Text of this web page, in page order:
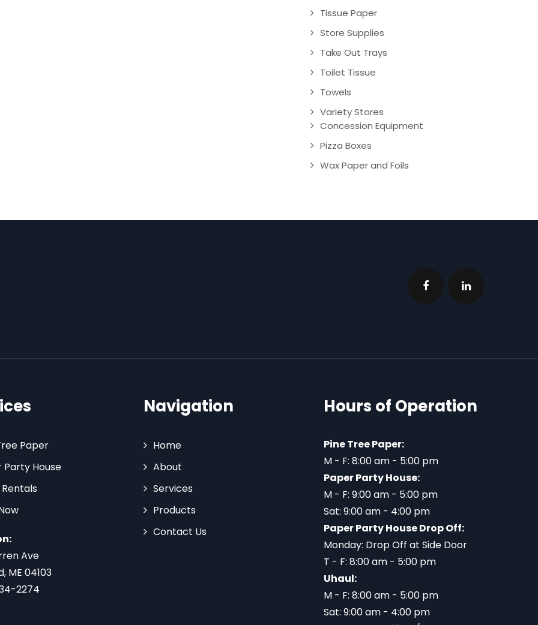
Tissue Paper
Store Supplies
Take Out Trays
Toilet Tissue
Towels
Variety Stores
Concession Equipment
Pizza Boxes
Wax Paper and Foils
Paper
Party House
Ave
ME 04103
2274
Navigation
Home
About
Services
Products
Contact Us
Hours of Operation
Pine Tree Paper:
M - F: 8:00 am - 5:00 pm
Paper Party House:
M - F: 9:00 am - 5:00 pm
Sat: 9:00 am - 4:00 pm
Paper Party House Drop Off:
Monday: Drop Off at Side Door
T - F: 8:00 am - 5:00 pm
Uhaul:
M - F: 8:00 am - 5:00 pm
Sat: 9:00 am - 4:00 pm